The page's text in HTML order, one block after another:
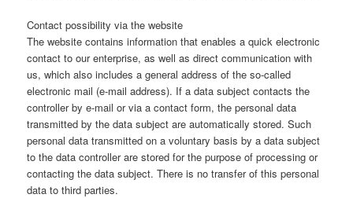
Contact possibility via the website
The website contains information that enables a quick electronic
contact to our enterprise, as well as direct communication with
us, which also includes a general address of the so-called
electronic mail (e-mail address). If a data subject contacts the
controller by e-mail or via a contact form, the personal data
transmitted by the data subject are automatically stored. Such
personal data transmitted on a voluntary basis by a data subject
to the data controller are stored for the purpose of processing or
contacting the data subject. There is no transfer of this personal
data to third parties.